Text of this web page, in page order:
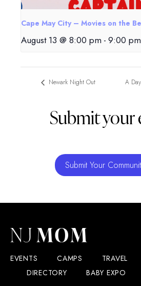
Cape May City – Movies on the
August 13 @ 8:00 pm - 9:00 pm
Newark Night Out A
Submit your
Submit Your
EVENTS CAMPS TRAVEL
DIRECTORY
BABY EXPO